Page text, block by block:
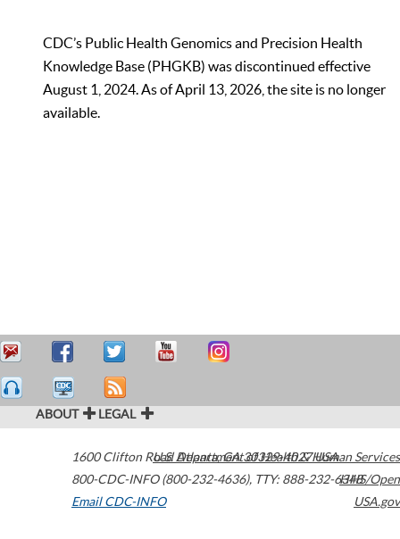
CDC’s Public Health Genomics and Precision Health
Knowledge Base (PHGKB) was discontinued effective
August 1, 2024. As of April 13, 2026, the site is no longer
available.
ABOUT LEGAL
1600 Clifton Road Atlanta,GA30329-4027USA
800-CDC-INFO (800-232-4636), TTY: 888-232-6348
Email CDC-INFO
U.S. Department of Health & Human Services
HHS/Open
USA.gov